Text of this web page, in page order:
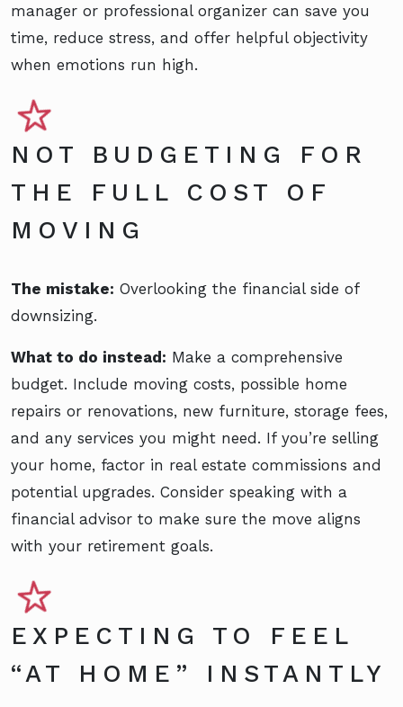
manager or professional organizer can save you
time, reduce stress, and offer helpful objectivity
when emotions run high.
NOT BUDGETING FOR
THE FULL COST OF
MOVING
The mistake: Overlooking the financial side of
downsizing.
What to do instead: Make a comprehensive
budget. Include moving costs, possible home
repairs or renovations, new furniture, storage fees,
and any services you might need. If you’re selling
your home, factor in real estate commissions and
potential upgrades. Consider speaking with a
financial advisor to make sure the move aligns
with your retirement goals.
EXPECTING TO FEEL
“AT HOME” INSTANTLY